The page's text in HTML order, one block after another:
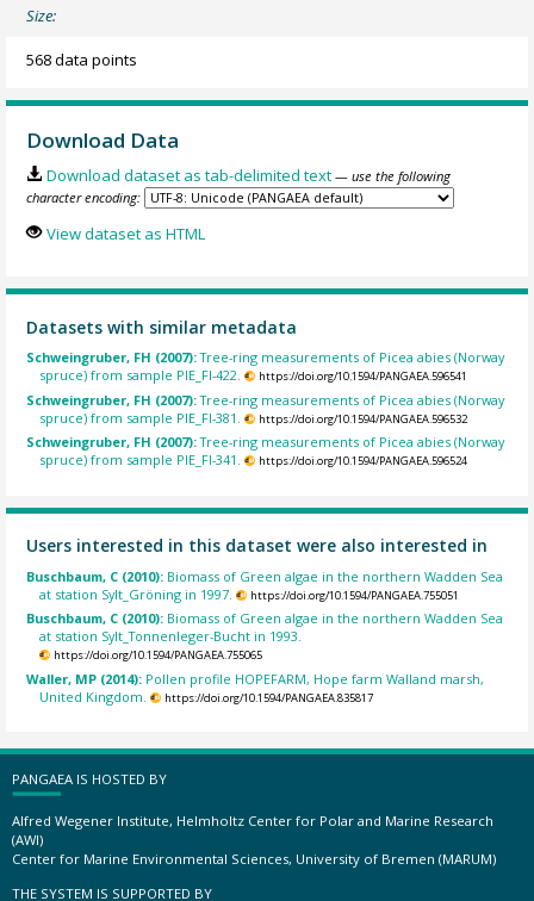
Size:
568 data points
Download Data
Download dataset as tab-delimited text — use the following
character encoding:
View dataset as HTML
Datasets with similar metadata
Schweingruber, FH (2007):Tree-ring measurements of Picea abies (Norway
spruce) from sample PIE_FI-422.
https://doi.org/10.1594/PANGAEA.596541
Schweingruber, FH (2007):Tree-ring measurements of Picea abies (Norway
spruce) from sample PIE_FI-381.
https://doi.org/10.1594/PANGAEA.596532
Schweingruber, FH (2007):Tree-ring measurements of Picea abies (Norway
spruce) from sample PIE_FI-341.
https://doi.org/10.1594/PANGAEA.596524
Users interested in this dataset were also interested in
Buschbaum, C (2010): Biomass of Green algae in the northern Wadden Sea
at station Sylt_Gröning in 1997.
https://doi.org/10.1594/PANGAEA.755051
Buschbaum, C (2010): Biomass of Green algae in the northern Wadden Sea
at station Sylt_Tonnenleger-Bucht in 1993.
https://doi.org/10.1594/PANGAEA.755065
Waller, MP (2014): Pollen profile HOPEFARM, Hope farm Walland marsh,
United Kingdom.
https://doi.org/10.1594/PANGAEA.835817
PANGAEA IS HOSTED BY
Alfred Wegener Institute, Helmholtz Center for Polar and Marine Research
(AWI)
Center for Marine Environmental Sciences, University of Bremen (MARUM)
THE SYSTEM IS SUPPORTED BY